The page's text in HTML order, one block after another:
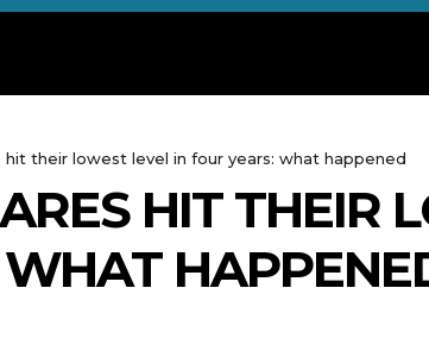
hit their lowest level in four years: what happened
HIT THEIR
WHAT